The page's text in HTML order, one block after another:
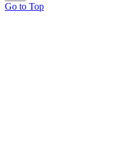
Go to Top